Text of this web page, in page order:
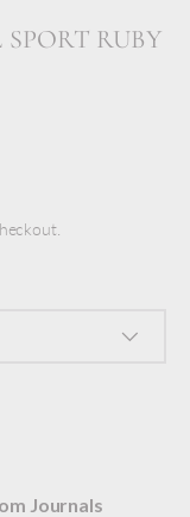
RUBY
Journals